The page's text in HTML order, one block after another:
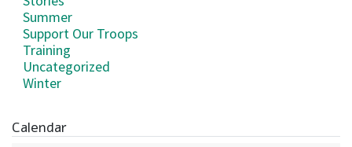
Summer
Support Our Troops
Training
Uncategorized
Winter
Calendar